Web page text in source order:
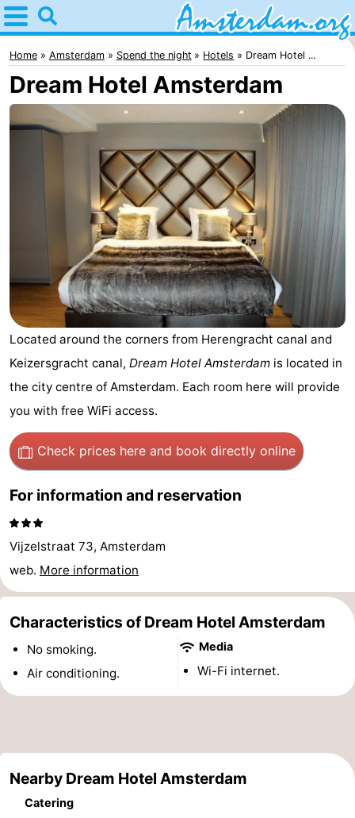
Home
Amsterdam
Itineraries
For
night
Apartments
Bed
(and
breakfasts)
Campsites
Cottages
-
Het
Bos
-
Lastminutes
Museums
Attractions
See
do
Museums
-
Observation
Attractions
Home Amsterdam Spend the night Hotels Dream Hotel ...
Dream Hotel Amsterdam
Located around the corners from Herengracht canal and
Keizersgracht canal, Dream Hotel Amsterdam is located in
the city centre of Amsterdam. Each room here will provide
you with free WiFi access.
Check prices here and book directly online
For information and reservation
Vijzelstraat 73, Amsterdam
web. More information
Characteristics of Dream Hotel Amsterdam
No smoking.
Air conditioning.
Media
Wi-Fi internet.
Nearby Dream Hotel Amsterdam
Catering